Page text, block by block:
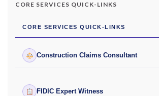
CORE SERVICES QUICK-LINKS
CORE SERVICES QUICK-LINKS
Construction Claims Consultant
FIDIC Expert Witness